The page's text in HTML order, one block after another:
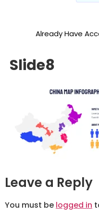
Already Have
Slide8
Leave a Reply
You must be logged in